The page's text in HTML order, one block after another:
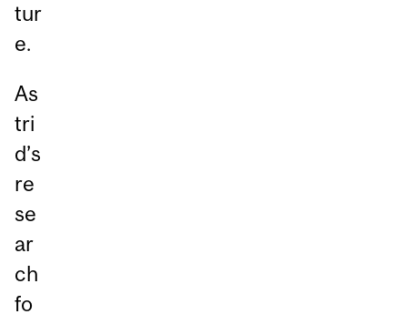
tur
e.
As
tri
d’s
re
se
ar
ch
fo